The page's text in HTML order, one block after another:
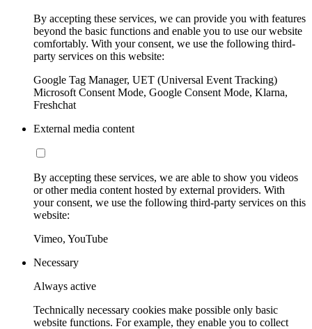
By accepting these services, we can provide you with features
beyond the basic functions and enable you to use our website
comfortably. With your consent, we use the following third-
party services on this website:
Google Tag Manager, UET (Universal Event Tracking)
Microsoft Consent Mode, Google Consent Mode, Klarna,
Freshchat
External media content
By accepting these services, we are able to show you videos
or other media content hosted by external providers. With
your consent, we use the following third-party services on this
website:
Vimeo, YouTube
Necessary
Always active
Technically necessary cookies make possible only basic
website functions. For example, they enable you to collect